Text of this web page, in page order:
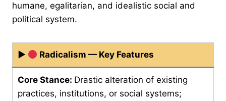
humane, egalitarian, and idealistic social and
political system.
▶ Radicalism — Key Features
Core Stance: Drastic alteration of existing
practices, institutions, or social systems;